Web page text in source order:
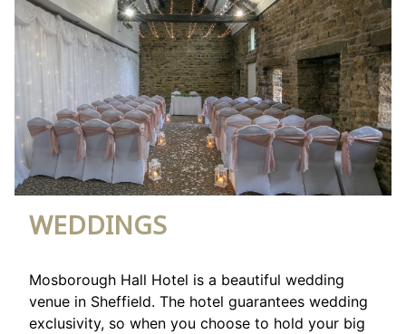
WEDDINGS
Mosborough Hall Hotel is a beautiful wedding
venue in Sheffield. The hotel guarantees wedding
exclusivity, so when you choose to hold your big